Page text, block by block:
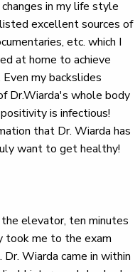
in my life style
excellent sources of
etc. which I
at home to achieve
my backslides
Dr.Wiarda's whole body
is infectious!
that Dr. Wiarda has
want to get healthy!
elevator, ten minutes
took me to the exam
Wiarda came in within